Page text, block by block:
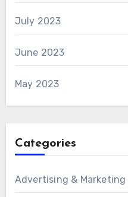
July 2023
June 2023
May 2023
Categories
Advertising & Marketing